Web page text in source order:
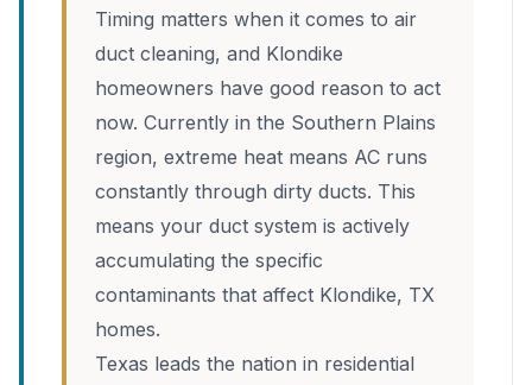
Timing matters when it comes to air
duct cleaning, and Klondike
homeowners have good reason to act
now. Currently in the Southern Plains
region, extreme heat means AC runs
constantly through dirty ducts. This
means your duct system is actively
accumulating the specific
contaminants that affect Klondike, TX
homes.
Texas leads the nation in residential